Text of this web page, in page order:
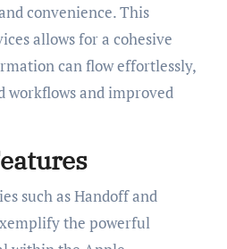
convenience. This
allows for a cohesive
can flow effortlessly,
workflows and improved
such as Handoff and
the powerful